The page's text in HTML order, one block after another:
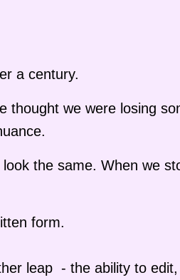
a century.
thought we were losing
the same. When we
form.
leap - the ability to